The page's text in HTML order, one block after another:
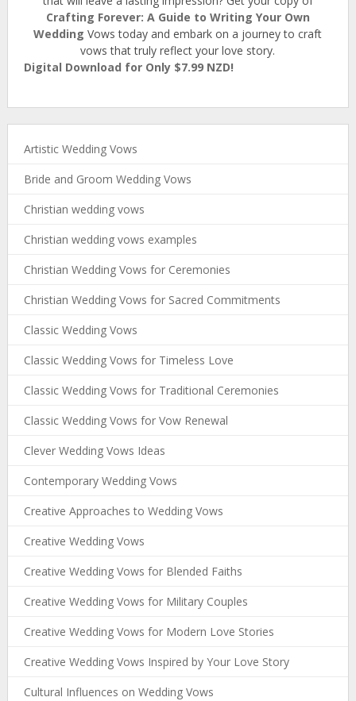
Crafting Forever: A Guide to Writing Your Own
Wedding Vows today and embark on a journey to craft
vows that truly reflect your love story.
Digital Download for Only $7.99 NZD!
Artistic Wedding Vows
Bride and Groom Wedding Vows
Christian wedding vows
Christian wedding vows examples
Christian Wedding Vows for Ceremonies
Christian Wedding Vows for Sacred Commitments
Classic Wedding Vows
Classic Wedding Vows for Timeless Love
Classic Wedding Vows for Traditional Ceremonies
Classic Wedding Vows for Vow Renewal
Clever Wedding Vows Ideas
Contemporary Wedding Vows
Creative Approaches to Wedding Vows
Creative Wedding Vows
Creative Wedding Vows for Blended Faiths
Creative Wedding Vows for Military Couples
Creative Wedding Vows for Modern Love Stories
Creative Wedding Vows Inspired by Your Love Story
Cultural Influences on Wedding Vows